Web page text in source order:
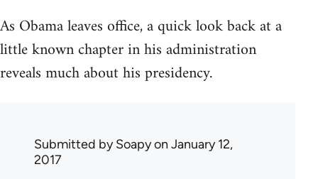
As Obama leaves office, a quick look back at a
little known chapter in his administration
reveals much about his presidency.
Submitted bySoapyon January 12,
2017